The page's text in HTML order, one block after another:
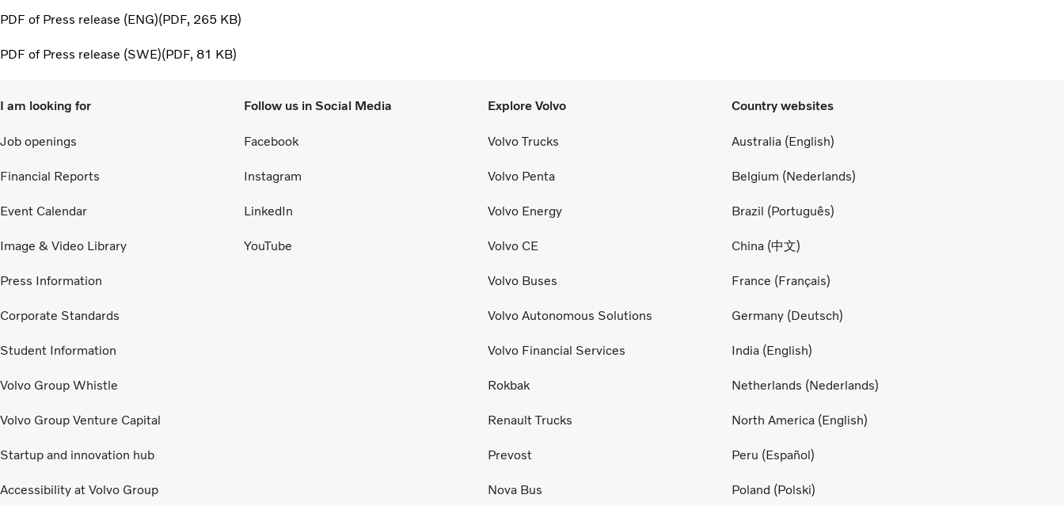
PDF of Press release (ENG) PDF 265 KB
PDF of Press release (SWE) PDF 81 KB
I am looking for
Job openings
Financial Reports
Event Calendar
Image & Video Library
Press Information
Corporate Standards
Student Information
Volvo Group Whistle
Volvo Group Venture Capital
Startup and innovation hub
Accessibility at Volvo Group
Follow us in Social Media
Facebook
Instagram
LinkedIn
YouTube
Explore Volvo
Volvo Trucks
Volvo Penta
Volvo Energy
Volvo CE
Volvo Buses
Volvo Autonomous Solutions
Volvo Financial Services
Rokbak
Renault Trucks
Prevost
Nova Bus
Country websites
Australia (English)
Belgium (Nederlands)
Brazil (Português)
China (中文)
France (Français)
Germany (Deutsch)
India (English)
Netherlands (Nederlands)
North America (English)
Peru (Español)
Poland (Polski)